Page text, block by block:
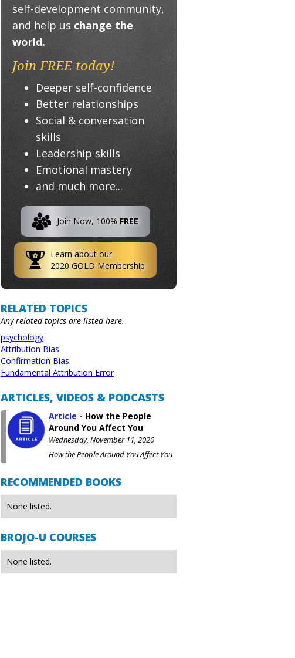
self-development community,
and help us change the
world.
Join FREE today!
Deeper self-confidence
Better relationships
Social & conversation
skills
Leadership skills
Emotional mastery
and much more...
Join Now, 100% FREE
Learn about our
2020 GOLD Membership
RELATED TOPICS
Any related topics are listed here.
psychology
Attribution Bias
Confirmation Bias
Fundamental Attribution Error
ARTICLES, VIDEOS & PODCASTS
Article - How the People
Around You Affect You
Wednesday, November 11, 2020
How the People Around You Affect You
RECOMMENDED BOOKS
None listed.
BROJO-U COURSES
None listed.